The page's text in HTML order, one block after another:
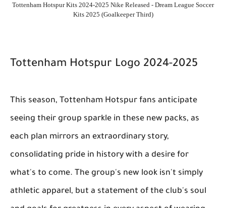
Tottenham Hotspur Kits 2024-2025 Nike Released - Dream League Soccer
Kits 2025 (Goalkeeper Third)
Tottenham Hotspur Logo 2024-2025
This season, Tottenham Hotspur fans anticipate
seeing their group sparkle in these new packs, as
each plan mirrors an extraordinary story,
consolidating pride in history with a desire for
what's to come. The group's new look isn't simply
athletic apparel, but a statement of the club's soul